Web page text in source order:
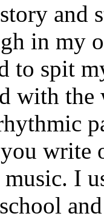
and
in my
to spit
with
write
I